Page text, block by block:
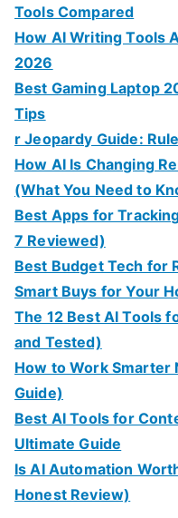
Tools Compared
How AI Writing Tools
2026
Best Gaming Laptop
Tips
r Jeopardy Guide:
How AI Is Changing
(What You Need to
Best Apps for
7 Reviewed)
Best Budget Tech for
Smart Buys for Your
The 12 Best AI Tools
and Tested)
How to Work Smarter
Guide)
Best AI Tools for
Ultimate Guide
Is AI Automation
Honest Review)